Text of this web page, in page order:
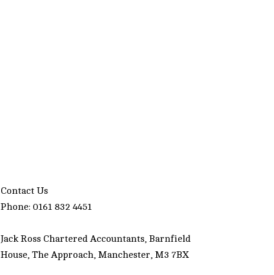
Contact Us
Phone: 0161 832 4451
Jack Ross Chartered Accountants, Barnfield
House, The Approach, Manchester, M3 7BX